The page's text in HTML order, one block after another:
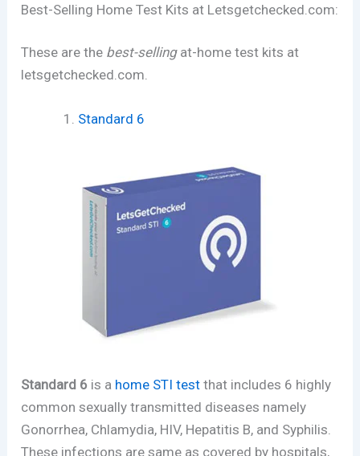
Best-Selling Home Test Kits at Letsgetchecked.com:
These are the best-sellingat-home test kits at
letsgetchecked.com.
Standard 6
Standard 6 is a home STI test that includes 6 highly
common sexually transmitted diseases namely
Gonorrhea, Chlamydia, HIV, Hepatitis B, and Syphilis.
These infections are same as covered by hospitals,